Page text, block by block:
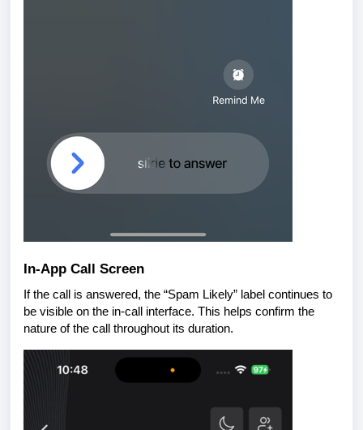
In-App Call Screen
If the call is answered, the “Spam Likely” label continues to
be visible on the in-call interface. This helps confirm the
nature of the call throughout its duration.